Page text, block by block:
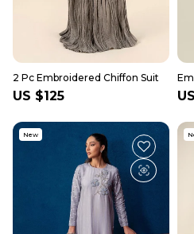
2 Pc Embroidered Chiffon Suit
Regular
US $125
New